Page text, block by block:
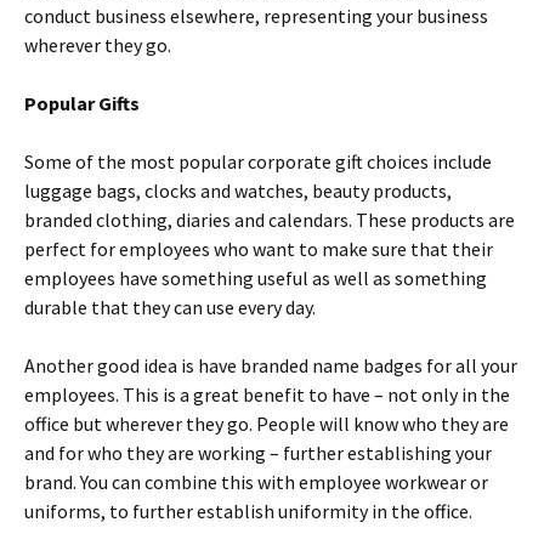
conduct business elsewhere, representing your business
wherever they go.
Popular Gifts
Some of the most popular corporate gift choices include
luggage bags, clocks and watches, beauty products,
branded clothing, diaries and calendars. These products are
perfect for employees who want to make sure that their
employees have something useful as well as something
durable that they can use every day.
Another good idea is have branded name badges for all your
employees. This is a great benefit to have – not only in the
office but wherever they go. People will know who they are
and for who they are working – further establishing your
brand. You can combine this with employee workwear or
uniforms, to further establish uniformity in the office.